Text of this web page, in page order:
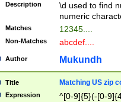
Description
\d used to find
numeric
Matches 12345....
Non-Matches abcdef....
Author Mukundh
Title Matching US zip
Expression ^[0-9]{5}(-[0-